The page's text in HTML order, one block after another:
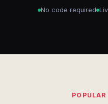
No code required